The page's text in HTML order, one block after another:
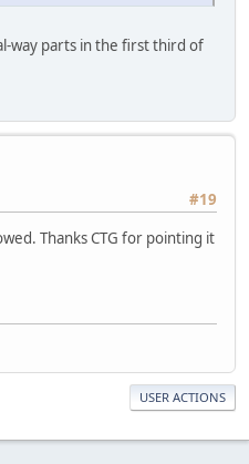
way parts in the first third of
#19
Thanks CTG for pointing it
USER ACTIONS